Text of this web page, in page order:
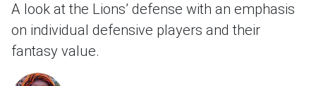
A look at the Lions’ defense with an emphasis
on individual defensive players and their
fantasy value.